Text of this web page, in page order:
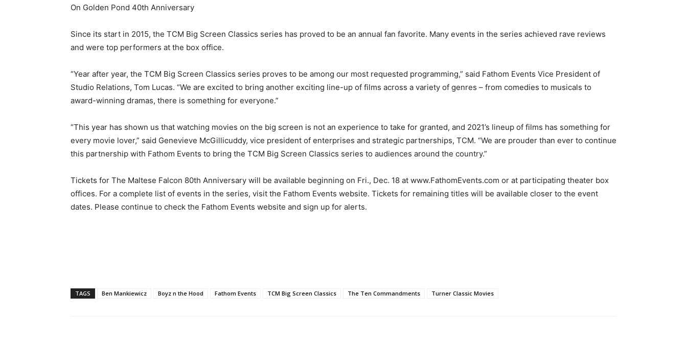
On Golden Pond 40th Anniversary
Since its start in 2015, the TCM Big Screen Classics series has proved to be an annual fan favorite. Many events in the series achieved rave reviews
and were top performers at the box office.
“Year after year, the TCM Big Screen Classics series proves to be among our most requested programming,” said Fathom Events Vice President of
Studio Relations, Tom Lucas. “We are excited to bring another exciting line-up of films across a variety of genres – from comedies to musicals to
award-winning dramas, there is something for everyone.”
“This year has shown us that watching movies on the big screen is not an experience to take for granted, and 2021’s lineup of films has something for
every movie lover,” said Genevieve McGillicuddy, vice president of enterprises and strategic partnerships, TCM. “We are prouder than ever to continue
this partnership with Fathom Events to bring the TCM Big Screen Classics series to audiences around the country.”
Tickets for The Maltese Falcon 80th Anniversary will be available beginning on Fri., Dec. 18 at www.FathomEvents.com or at participating theater box
offices. For a complete list of events in the series, visit the Fathom Events website. Tickets for remaining titles will be available closer to the event
dates. Please continue to check the Fathom Events website and sign up for alerts.
TAGS Ben Mankiewicz Boyz n the Hood Fathom Events TCM Big Screen Classics The Ten Commandments Turner Classic Movies